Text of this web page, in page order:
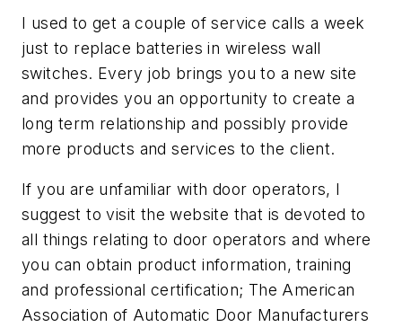
I used to get a couple of service calls a week
just to replace batteries in wireless wall
switches. Every job brings you to a new site
and provides you an opportunity to create a
long term relationship and possibly provide
more products and services to the client.
If you are unfamiliar with door operators, I
suggest to visit the website that is devoted to
all things relating to door operators and where
you can obtain product information, training
and professional certification; The American
Association of Automatic Door Manufacturers